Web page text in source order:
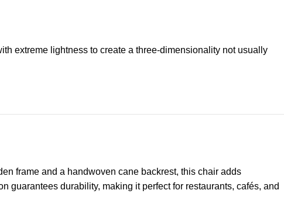
extreme lightness to create a three-dimensionality not usually
frame and a handwoven cane backrest, this chair adds
guarantees durability, making it perfect for restaurants, cafés, and